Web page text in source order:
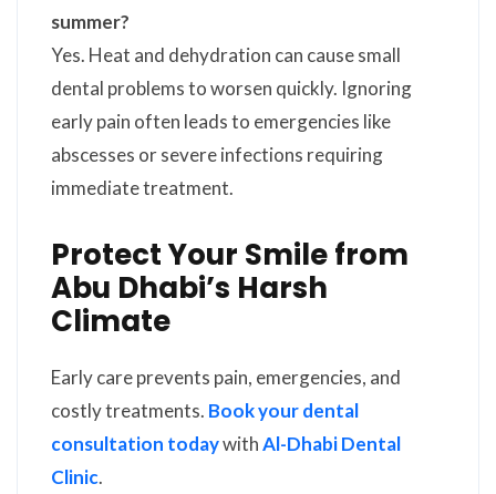
summer?
Yes. Heat and dehydration can cause small
dental problems to worsen quickly. Ignoring
early pain often leads to emergencies like
abscesses or severe infections requiring
immediate treatment.
Protect Your Smile from
Abu Dhabi’s Harsh
Climate
Early care prevents pain, emergencies, and
costly treatments. Book your dental
consultation todaywithAl-Dhabi Dental
Clinic.